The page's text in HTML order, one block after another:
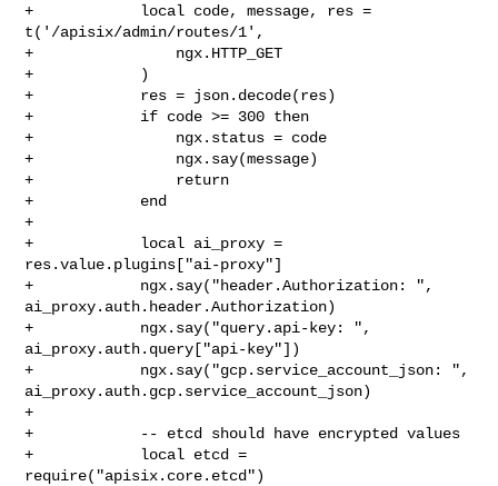
+            local code, message, res =
t('/apisix/admin/routes/1',
+                ngx.HTTP_GET
+            )
+            res = json.decode(res)
+            if code >= 300 then
+                ngx.status = code
+                ngx.say(message)
+                return
+            end
+
+            local ai_proxy =
res.value.plugins["ai-proxy"]
+            ngx.say("header.Authorization: ",
ai_proxy.auth.header.Authorization)
+            ngx.say("query.api-key: ",
ai_proxy.auth.query["api-key"])
+            ngx.say("gcp.service_account_json: ",
ai_proxy.auth.gcp.service_account_json)
+
+            -- etcd should have encrypted values
+            local etcd =
require("apisix.core.etcd")